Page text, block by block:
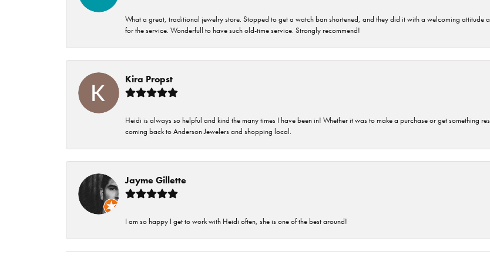
What a great, traditional jewelry store. Stopped to get a watch ban shortened, and they did it with a welcoming attitude
for the service. Wonderfull to have such old-time service. Strongly recommend!
Kira Propst
Heidi is always so helpful and kind the many times I have been in! Whether it was to make a purchase or get something
coming back to Anderson Jewelers and shopping local.
Jayme Gillette
I am so happy I get to work with Heidi often, she is one of the best around!